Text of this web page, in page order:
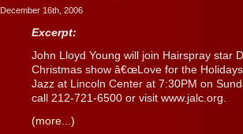
December 16th, 2006
Excerpt:
John Lloyd Young will join Hairspray star
Christmas show â€œLove for the
Jazz at Lincoln Center at 7:30PM on
call 212-721-6500 or visit www.jalc.org.
(more...)